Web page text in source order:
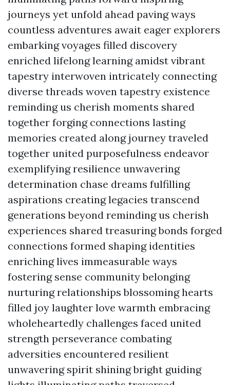
journeys yet unfold ahead paving ways
countless adventures await eager explorers
embarking voyages filled discovery
enriched lifelong learning amidst vibrant
tapestry interwoven intricately connecting
diverse threads woven tapestry existence
reminding us cherish moments shared
together forging connections lasting
memories created along journey traveled
together united purposefulness endeavor
exemplifying resilience unwavering
determination chase dreams fulfilling
aspirations creating legacies transcend
generations beyond reminding us cherish
experiences shared treasuring bonds forged
connections formed shaping identities
enriching lives immeasurable ways
fostering sense community belonging
nurturing relationships blossoming hearts
filled joy laughter love warmth embracing
wholeheartedly challenges faced united
strength perseverance combating
adversities encountered resilient
unwavering spirit shining bright guiding